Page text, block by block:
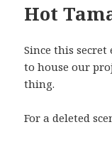
Hot
Since this
to house our
thing.
For a deleted